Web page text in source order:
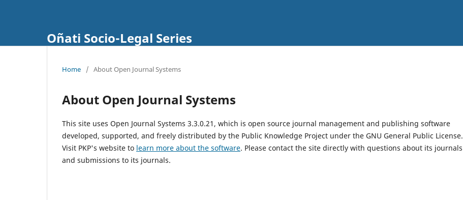
Oñati Socio-Legal Series
Home / About Open Journal Systems
About Open Journal Systems
This site uses Open Journal Systems 3.3.0.21, which is open source journal management and publishing software
developed, supported, and freely distributed by the Public Knowledge Project under the GNU General Public License.
Visit PKP's website to learn more about the software. Please contact the site directly with questions about its journals
and submissions to its journals.